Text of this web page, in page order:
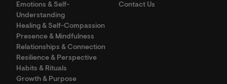
Emotions & Self-
Understanding
Healing & Self-Compassion
Presence & Mindfulness
Relationships & Connection
Resilience & Perspective
Habits & Rituals
Growth & Purpose
Contact Us